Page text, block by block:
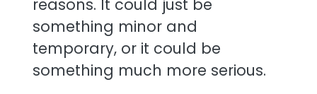
reasons. It could just be
something minor and
temporary, or it could be
something much more serious.